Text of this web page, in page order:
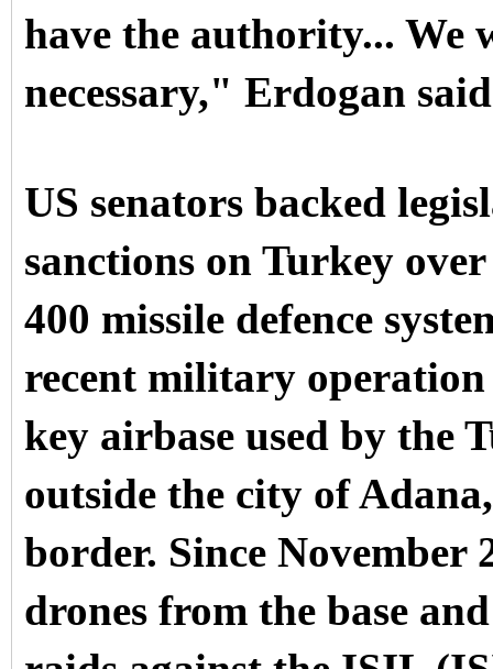
have the authority...
necessary," Erdogan
US senators backed
sanctions on Turkey
400 missile defence
recent military
key airbase used by the
outside the city of
border. Since November
drones from the base